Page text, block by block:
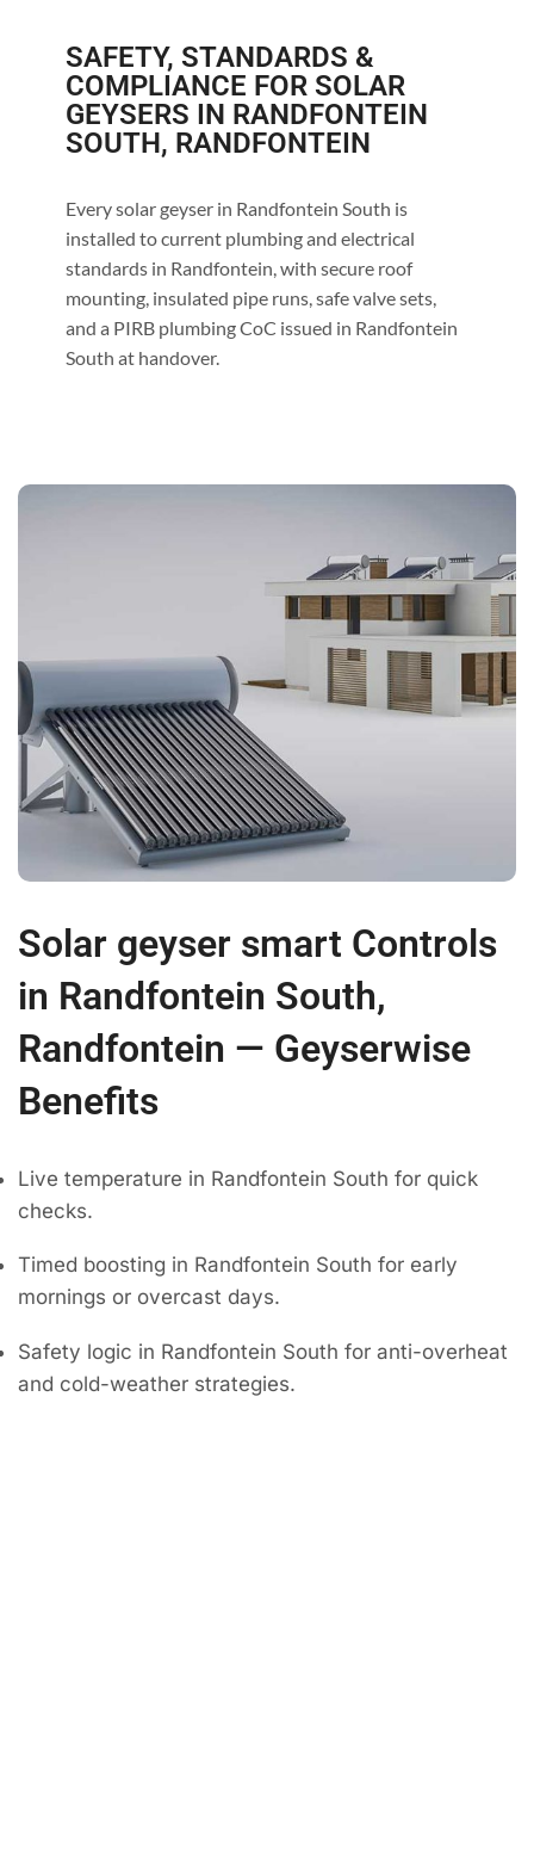
SAFETY, STANDARDS &
COMPLIANCE FOR SOLAR
GEYSERS IN RANDFONTEIN
SOUTH, RANDFONTEIN
Every solar geyser in Randfontein South is
installed to current plumbing and electrical
standards in Randfontein, with secure roof
mounting, insulated pipe runs, safe valve sets,
and a PIRB plumbing CoC issued in Randfontein
South at handover.
Solar geyser smart Controls
in Randfontein South,
Randfontein — Geyserwise
Benefits
Live temperature in Randfontein South for quick
checks.
Timed boosting in Randfontein South for early
mornings or overcast days.
Safety logic in Randfontein South for anti-overheat
and cold-weather strategies.